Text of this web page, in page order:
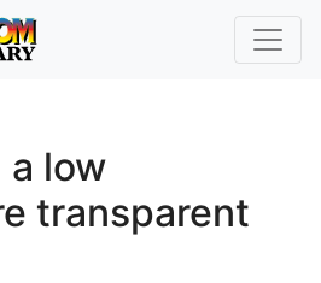
a low
transparent